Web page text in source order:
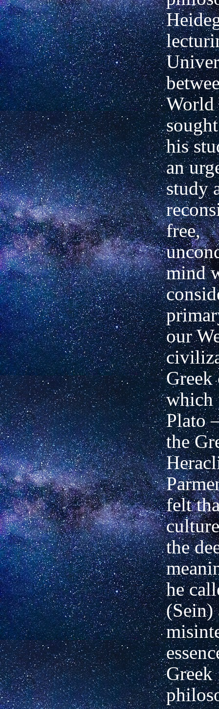
World
his
an
study
free,
mind
our
Greek
which
Plato
the
felt
the
he
(Sein)
Greek